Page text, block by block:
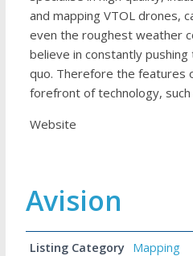
and mapping VTOL drones,
even the roughest weather
believe in constantly
quo. Therefore the features
forefront of technology, such
Website
Avision
Listing Category Mapping